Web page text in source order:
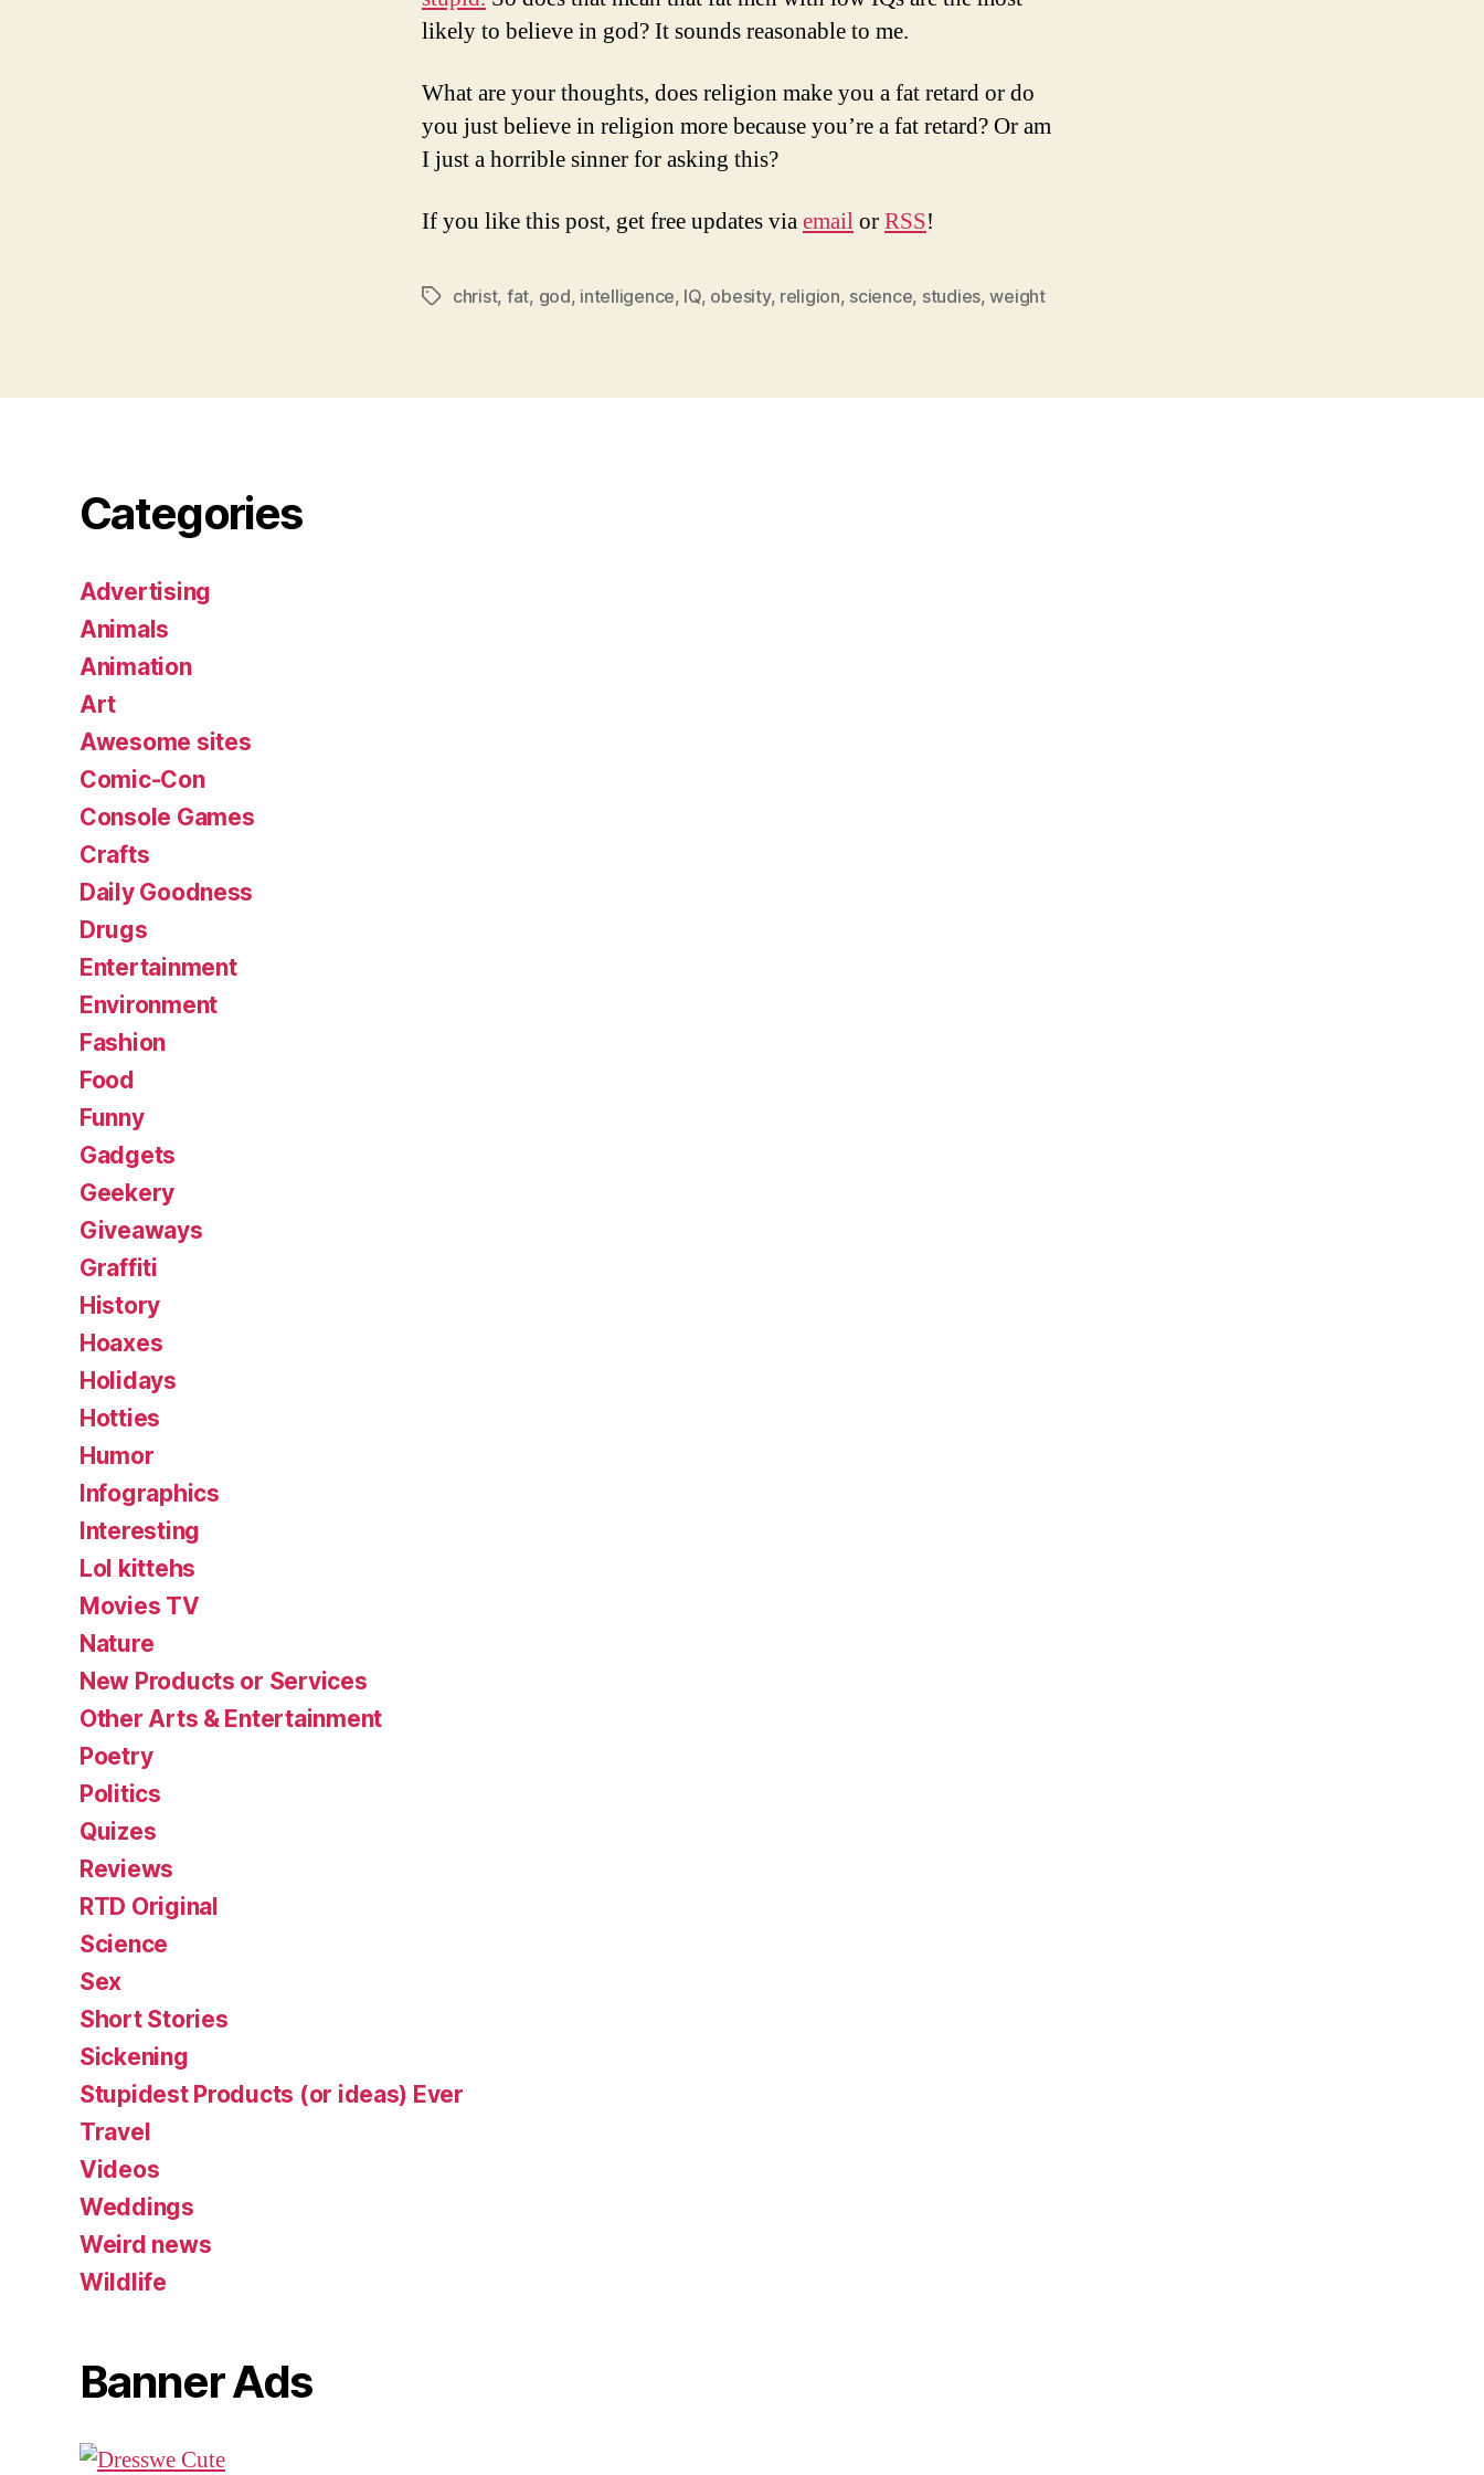
likely to believe in god? It sounds reasonable to me.
What are your thoughts, does religion make you a fat retard or do
you just believe in religion more because you’re a fat retard? Or am
I just a horrible sinner for asking this?
If you like this post, get free updates viaemailorRSS!
Tagschrist, fat, god, intelligence, IQ, obesity, religion, science, studies,weight
Categories
Advertising
Animals
Animation
Art
Awesome sites
Comic-Con
Console Games
Crafts
Daily Goodness
Drugs
Entertainment
Environment
Fashion
Food
Funny
Gadgets
Geekery
Giveaways
Graffiti
History
Hoaxes
Holidays
Hotties
Humor
Infographics
Interesting
Lol kittehs
Movies TV
Nature
New Products or Services
Other Arts & Entertainment
Poetry
Politics
Quizes
Reviews
RTD Original
Science
Sex
Short Stories
Sickening
Stupidest Products (or ideas) Ever
Travel
Videos
Weddings
Weird news
Wildlife
Banner Ads